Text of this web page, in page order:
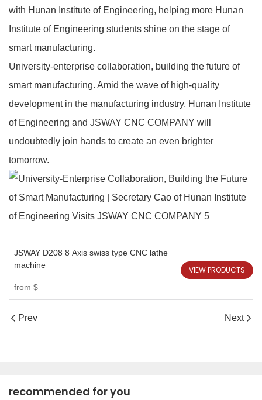
with Hunan Institute of Engineering, helping more Hunan
Institute of Engineering students shine on the stage of
smart manufacturing.
University‑enterprise collaboration, building the future of
smart manufacturing. Amid the wave of high‑quality
development in the manufacturing industry, Hunan Institute
of Engineering and JSWAY CNC COMPANY will
undoubtedly join hands to create an even brighter
tomorrow.
JSWAY D208 8 Axis swiss type CNC lathe
machine
from $
VIEW PRODUCTS
Prev Next
recommended for you